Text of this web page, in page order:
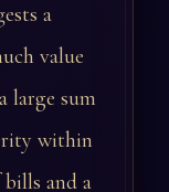
a
value
large sum
within
and a